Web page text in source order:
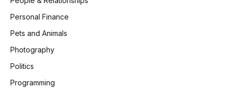
Personal Finance
Pets and Animals
Photography
Politics
Programming